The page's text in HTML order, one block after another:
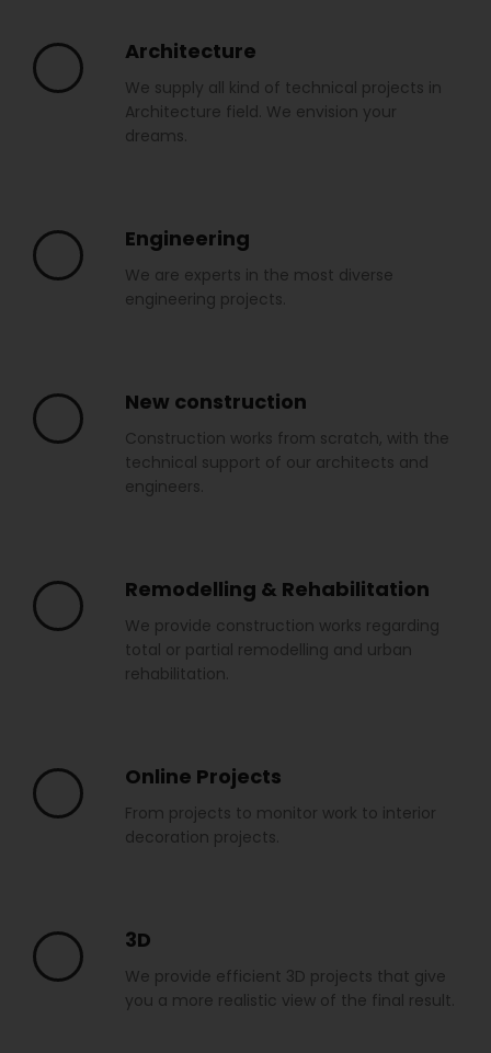
Architecture
We supply all kind of technical projects in
Architecture field. We envision your
dreams.
Engineering
We are experts in the most diverse
engineering projects.
New construction
Construction works from scratch, with the
technical support of our architects and
engineers.
Remodelling & Rehabilitation
We provide construction works regarding
total or partial remodelling and urban
rehabilitation.
Online Projects
From projects to monitor work to interior
decoration projects.
3D
We provide efficient 3D projects that give
you a more realistic view of the final result.